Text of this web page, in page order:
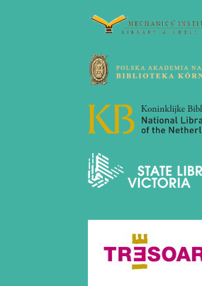
December 2020 (4 entries)
November 2020 (2 entries)
October 2020 (1 entry)
September 2020 (3 entries)
August 2020 (2 entries)
May 2020 (1 entry)
April 2020 (1 entry)
February 2020 (1 entry)
January 2020 (2 entries)
September 2019 (2 entries)